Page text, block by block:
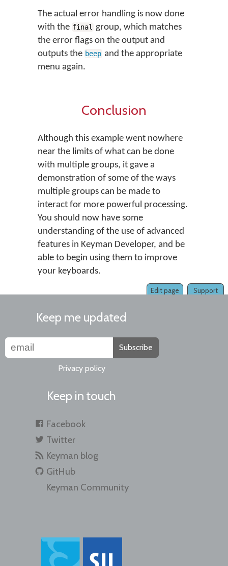
The actual error handling is now done
with the final group, which matches
the error flags on the output and
outputs the beep and the appropriate
menu again.
Conclusion
Although this example went nowhere
near the limits of what can be done
with multiple groups, it gave a
demonstration of some of the ways
multiple groups can be made to
interact for more powerful processing.
You should now have some
understanding of the use of advanced
features in Keyman Developer, and be
able to begin using them to improve
your keyboards.
Support
Edit page
Keep me updated
Subscribe
Privacy policy
Keep in touch
Facebook
Twitter
Keyman blog
GitHub
Keyman Community